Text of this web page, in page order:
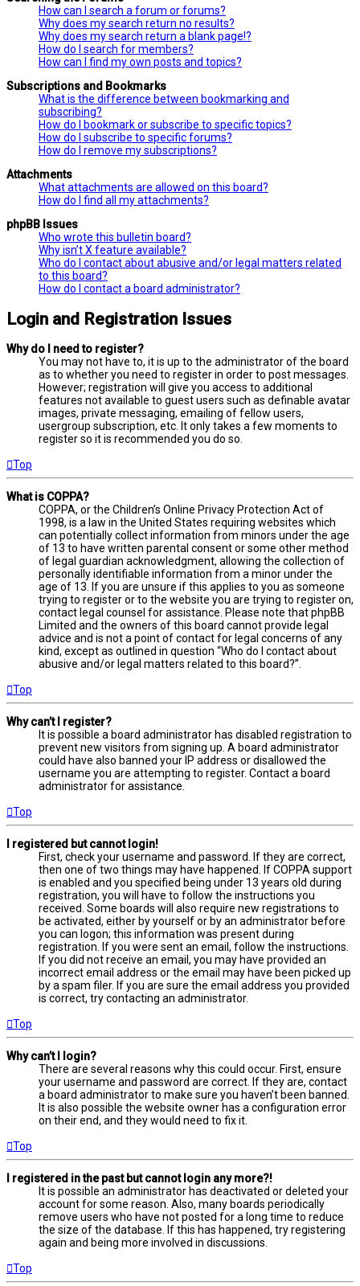
How can I search a forum or forums?
Why does my search return no results?
Why does my search return a blank page!?
How do I search for members?
How can I find my own posts and topics?
Subscriptions and Bookmarks
What is the difference between bookmarking and
subscribing?
How do I bookmark or subscribe to specific topics?
How do I subscribe to specific forums?
How do I remove my subscriptions?
Attachments
What attachments are allowed on this board?
How do I find all my attachments?
phpBB Issues
Who wrote this bulletin board?
Why isn’t X feature available?
Who do I contact about abusive and/or legal matters related
to this board?
How do I contact a board administrator?
Login and Registration Issues
Why do I need to register?
You may not have to, it is up to the administrator of the board
as to whether you need to register in order to post messages.
However; registration will give you access to additional
features not available to guest users such as definable avatar
images, private messaging, emailing of fellow users,
usergroup subscription, etc. It only takes a few moments to
register so it is recommended you do so.
Top
What is COPPA?
COPPA, or the Children’s Online Privacy Protection Act of
1998, is a law in the United States requiring websites which
can potentially collect information from minors under the age
of 13 to have written parental consent or some other method
of legal guardian acknowledgment, allowing the collection of
personally identifiable information from a minor under the
age of 13. If you are unsure if this applies to you as someone
trying to register or to the website you are trying to register on,
contact legal counsel for assistance. Please note that phpBB
Limited and the owners of this board cannot provide legal
advice and is not a point of contact for legal concerns of any
kind, except as outlined in question “Who do I contact about
abusive and/or legal matters related to this board?”.
Top
Why can’t I register?
It is possible a board administrator has disabled registration to
prevent new visitors from signing up. A board administrator
could have also banned your IP address or disallowed the
username you are attempting to register. Contact a board
administrator for assistance.
Top
I registered but cannot login!
First, check your username and password. If they are correct,
then one of two things may have happened. If COPPA support
is enabled and you specified being under 13 years old during
registration, you will have to follow the instructions you
received. Some boards will also require new registrations to
be activated, either by yourself or by an administrator before
you can logon; this information was present during
registration. If you were sent an email, follow the instructions.
If you did not receive an email, you may have provided an
incorrect email address or the email may have been picked up
by a spam filer. If you are sure the email address you provided
is correct, try contacting an administrator.
Top
Why can’t I login?
There are several reasons why this could occur. First, ensure
your username and password are correct. If they are, contact
a board administrator to make sure you haven’t been banned.
It is also possible the website owner has a configuration error
on their end, and they would need to fix it.
Top
I registered in the past but cannot login any more?!
It is possible an administrator has deactivated or deleted your
account for some reason. Also, many boards periodically
remove users who have not posted for a long time to reduce
the size of the database. If this has happened, try registering
again and being more involved in discussions.
Top